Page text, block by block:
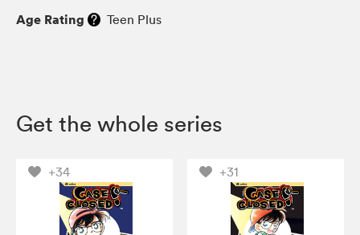
Age Rating Teen Plus
Get the whole series
+34 +31